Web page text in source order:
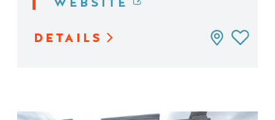
DETAILS